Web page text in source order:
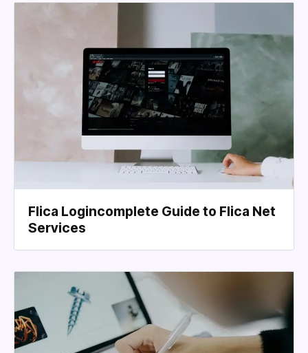
Flica Logincomplete Guide to Flica Net
Services